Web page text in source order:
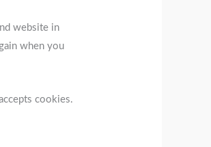
website in
when you
cookies.